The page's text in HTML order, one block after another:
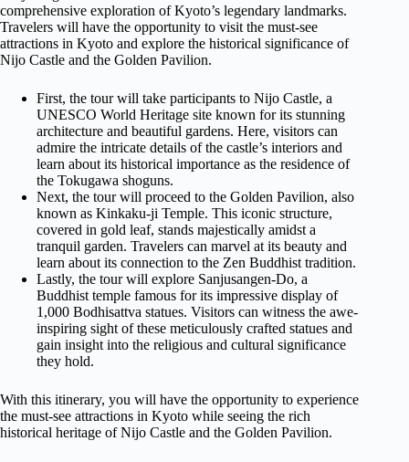
comprehensive exploration of Kyoto’s legendary landmarks.
Travelers will have the opportunity to visit the must-see
attractions in Kyoto and explore the historical significance of
Nijo Castle and the Golden Pavilion.
First, the tour will take participants to Nijo Castle, a
UNESCO World Heritage site known for its stunning
architecture and beautiful gardens. Here, visitors can
admire the intricate details of the castle’s interiors and
learn about its historical importance as the residence of
the Tokugawa shoguns.
Next, the tour will proceed to the Golden Pavilion, also
known as Kinkaku-ji Temple. This iconic structure,
covered in gold leaf, stands majestically amidst a
tranquil garden. Travelers can marvel at its beauty and
learn about its connection to the Zen Buddhist tradition.
Lastly, the tour will explore Sanjusangen-Do, a
Buddhist temple famous for its impressive display of
1,000 Bodhisattva statues. Visitors can witness the awe-
inspiring sight of these meticulously crafted statues and
gain insight into the religious and cultural significance
they hold.
With this itinerary, you will have the opportunity to experience
the must-see attractions in Kyoto while seeing the rich
historical heritage of Nijo Castle and the Golden Pavilion.